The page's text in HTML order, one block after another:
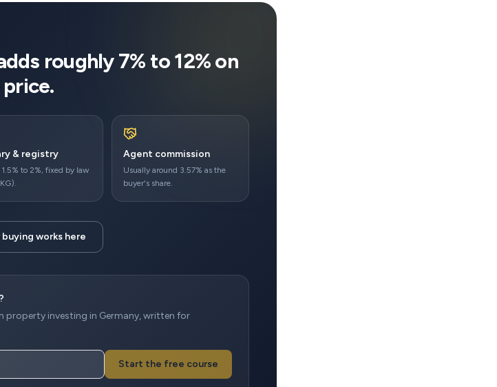
roughly 7% to 12% on
& registry
to 2%, fixed by law
Agent commission
Usually around 3.57% as the
buyer's share.
buying works here
property investing in Germany, written for
Start the free course